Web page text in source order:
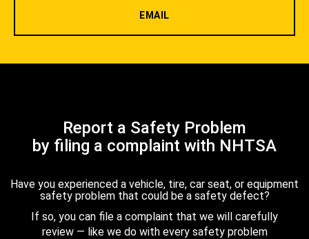
EMAIL
Report a Safety Problem
by filing a complaint with NHTSA
Have you experienced a vehicle, tire, car seat, or equipment
safety problem that could be a safety defect?
If so, you can file a complaint that we will carefully
review — like we do with every safety problem